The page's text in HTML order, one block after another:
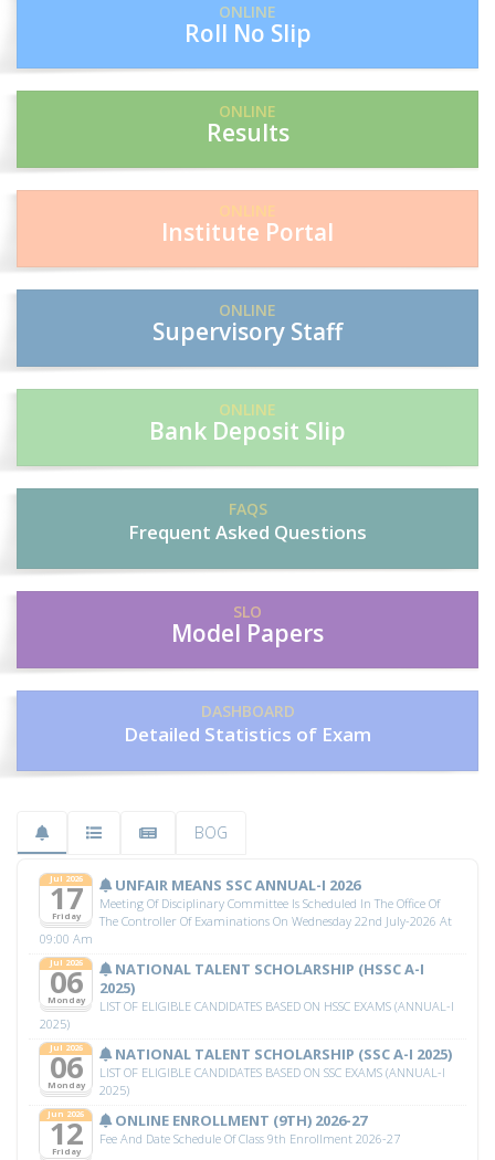
ONLINE
Roll No Slip
ONLINE
Results
ONLINE
Institute Portal
ONLINE
Supervisory Staff
ONLINE
Bank Deposit Slip
FAQS
Frequent Asked Questions
SLO
Model Papers
DASHBOARD
Detailed Statistics of Exam
BOG
Jul 2026
17
Friday
UNFAIR MEANS SSC ANNUAL-I 2026
Meeting Of Disciplinary Committee Is Scheduled In The Office Of
The Controller Of Examinations On Wednesday 22nd July-2026 At
09:00 Am
Jul 2026
06
Monday
NATIONAL TALENT SCHOLARSHIP (HSSC A-I
2025)
LIST OF ELIGIBLE CANDIDATES BASED ON HSSC EXAMS (ANNUAL-I
2025)
Jul 2026
06
Monday
NATIONAL TALENT SCHOLARSHIP (SSC A-I 2025)
LIST OF ELIGIBLE CANDIDATES BASED ON SSC EXAMS (ANNUAL-I
2025)
Jun 2026
12
Friday
ONLINE ENROLLMENT (9TH) 2026-27
Fee And Date Schedule Of Class 9th Enrollment 2026-27